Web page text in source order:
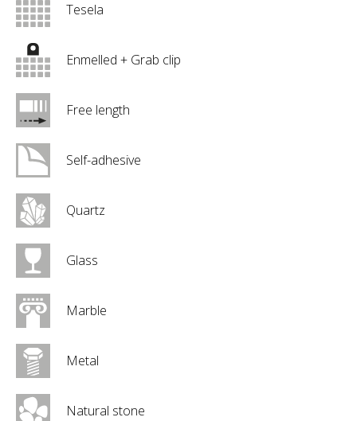
Tesela
Enmelled + Grab clip
Free length
Self-adhesive
Quartz
Glass
Marble
Metal
Natural stone